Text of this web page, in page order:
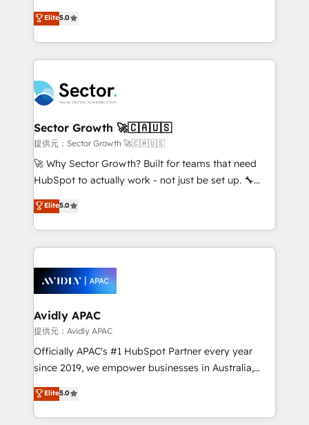
no es crecer — es solo moverse rápido. 🌎
Operamos en Colombia, Perú, México, Ecuador,
retail, salud, banca, bienes raíces, construcción y
B2B. ✅ Crece con orden. Crece con Grows.
one of HubSpot's most experienced and technically
capable Agency Partners globally. We specialise in
complex CRM migrations, implementations,
integrations, custom CMS portal development,
businesses. Our teams are based in North America
and APAC. We are HubSpot's top-ranked Advanced
Implementation Certified Partner and we contribute
to their advisory council. We strive to do 'good work
with good people' and have worked with incredible
brands. You can see some of them on our website,
Elite5.0
Sector Growth 🚀🇨🇦🇺🇸
提供元：Sector Growth 🚀🇨🇦🇺🇸
🚀 Why Sector Growth? Built for teams that need
HubSpot to actually work - not just be set up. 🔧
HubSpot Experts: Onboarding, migrations,
automation, and training built for adoption. ⚡ Highly
Technical Execution: ERP, EMR and Custom
Integrations; complex builds delivered in weeks, not
workflows; automation agents; process optimization
inside HubSpot. 🏆 Industry Experience: 🏥
Healthcare: HIPAA implementations; secure data
workflows 💼 Financial Services: compliant
workflows; audit-ready reporting ⚖️ Legal: client
intake; pipeline and document workflows 🛒 E-
revenue automation 🏢 Real Estate: deal pipelines;
portfolio and lifecycle management 🏭
Elite5.0
Avidly APAC
提供元：Avidly APAC
Officially APAC's #1 HubSpot Partner every year
since 2019, we empower businesses in Australia,
New Zealand, and globally to realise their full
potential through enterprise HubSpot CRM
implementation. And we deliver best practice across
Elite5.0